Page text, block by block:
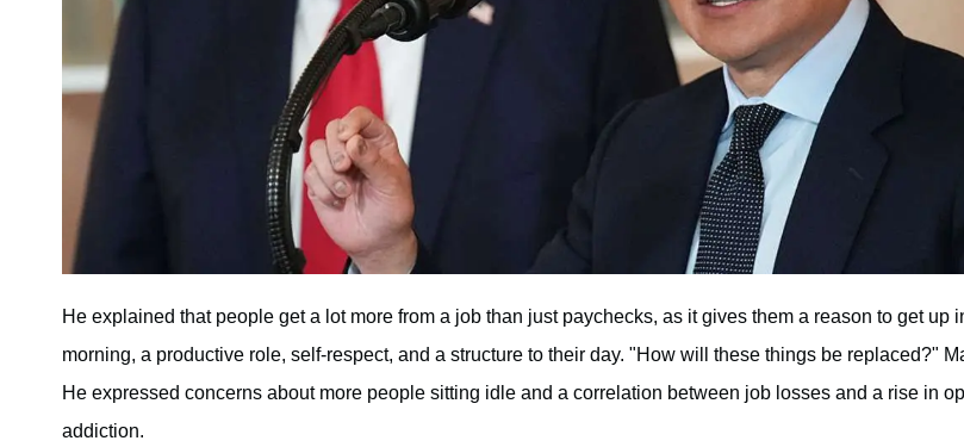
He explained that people get a lot more from a job than just paychecks, as it gives them a reason to get up
morning, a productive role, self-respect, and a structure to their day. "How will these things be replaced?"
He expressed concerns about more people sitting idle and a correlation between job losses and a rise in
addiction.